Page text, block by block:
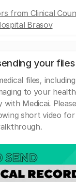
from Clinical
Brasov
your
files, including
to your
with Medicai. Please
short video for